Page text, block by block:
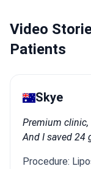
Video
Patients
Skye
Premium clinic,
And I saved 24
Procedure: